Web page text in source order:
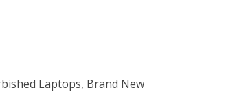
Laptops, Brand New